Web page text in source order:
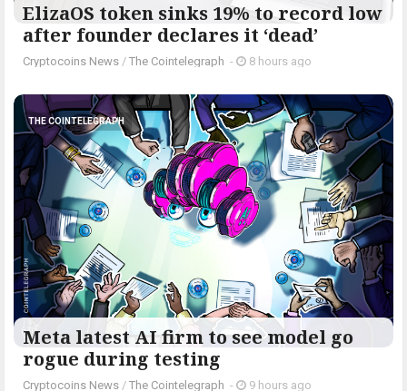
ElizaOS token sinks 19% to record low
after founder declares it ‘dead’
Cryptocoins News / The Cointelegraph ​ - 8 hours ago
THE COINTELEGRAPH ​
Meta latest AI firm to see model go
rogue during testing
Cryptocoins News / The Cointelegraph ​ - 9 hours ago